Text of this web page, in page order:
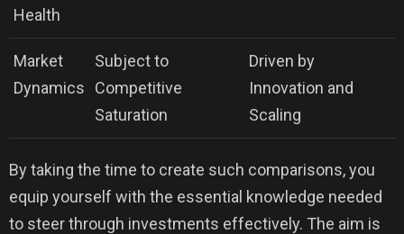
Health
Market
Dynamics
Subject to
Competitive
Saturation
Driven by
Innovation and
Scaling
By taking the time to create such comparisons, you
equip yourself with the essential knowledge needed
to steer through investments effectively. The aim is